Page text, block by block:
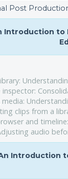
Post
Introduction
clips from a
and
audio
An